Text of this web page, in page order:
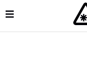
Main Navigation
Open Menu
Menu